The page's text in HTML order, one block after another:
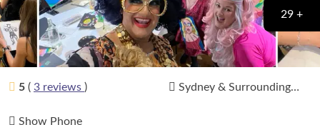
5 ( 3 reviews )
Show Phone
29 +